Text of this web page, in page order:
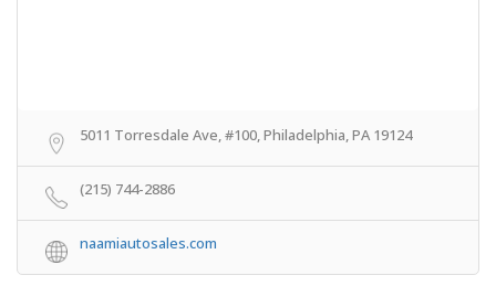
5011 Torresdale Ave, #100, Philadelphia, PA 19124
(215) 744-2886
naamiautosales.com